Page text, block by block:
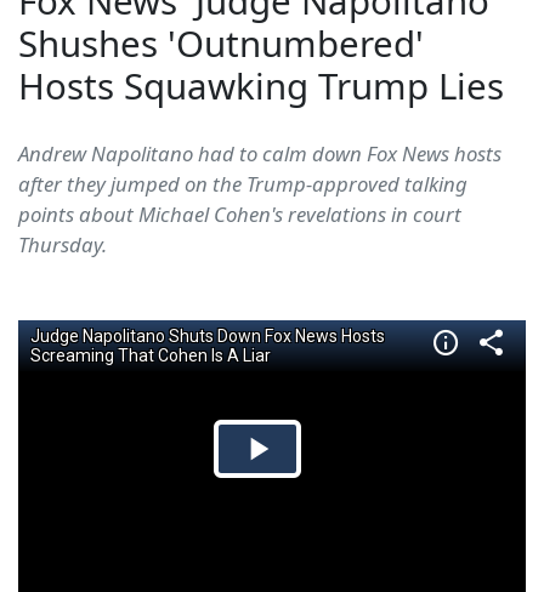
Shushes 'Outnumbered'
Hosts Squawking Trump Lies
Andrew Napolitano had to calm down Fox News hosts
after they jumped on the Trump-approved talking
points about Michael Cohen's revelations in court
Thursday.